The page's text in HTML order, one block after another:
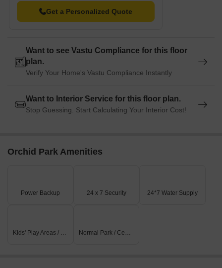
Get a Personalized Quote
Want to see Vastu Compliance for this floor
plan.
Verify Your Home's Vastu Compliance Instantly
Want to Interior Service for this floor plan.
Stop Guessing. Start Calculating Your Interior Cost!
Orchid Park Amenities
Power Backup 24 x 7 Security 24*7 Water Supply
Kids' Play Areas / Sand Pits Normal Park / Central Green